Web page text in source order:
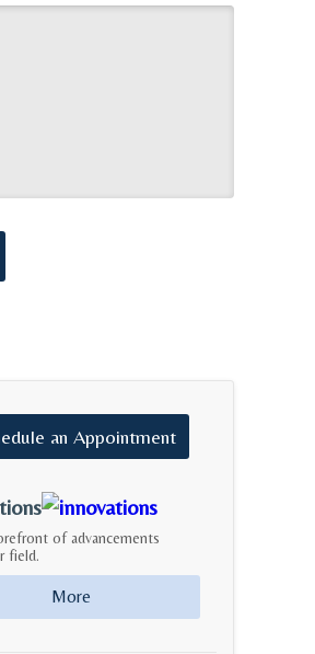
an Appointment
of advancements
field.
More